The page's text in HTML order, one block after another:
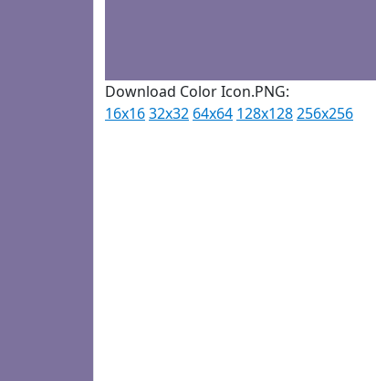
Download Color Icon.PNG:
16x1632x32 64x64 128x128256x256